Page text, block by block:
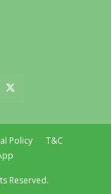
Policy
T&C
Reserved.